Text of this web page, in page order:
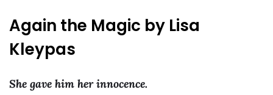
Again the Magic by Lisa
Kleypas
She gave him her innocence.